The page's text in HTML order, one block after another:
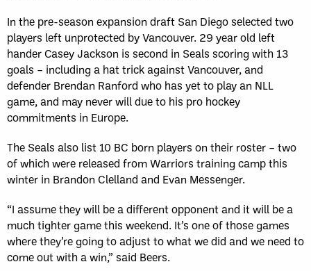
In the pre-season expansion draft San Diego selected two
players left unprotected by Vancouver. 29 year old left
hander Casey Jackson is second in Seals scoring with 13
goals – including a hat trick against Vancouver, and
defender Brendan Ranford who has yet to play an NLL
game, and may never will due to his pro hockey
commitments in Europe.
The Seals also list 10 BC born players on their roster – two
of which were released from Warriors training camp this
winter in Brandon Clelland and Evan Messenger.
“I assume they will be a different opponent and it will be a
much tighter game this weekend. It’s one of those games
where they’re going to adjust to what we did and we need to
come out with a win,” said Beers.